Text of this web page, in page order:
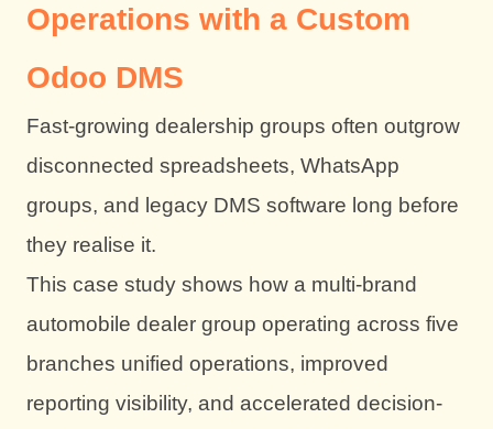
Operations with a Custom
Odoo DMS
Fast-growing dealership groups often outgrow
disconnected spreadsheets, WhatsApp
groups, and legacy DMS software long before
they realise it.
This case study shows how a multi-brand
automobile dealer group operating across five
branches unified operations, improved
reporting visibility, and accelerated decision-